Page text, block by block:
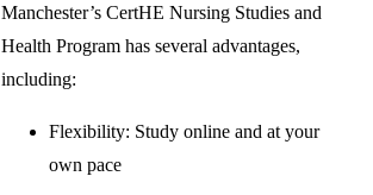
Manchester’s CertHE Nursing Studies and
Health Program has several advantages,
including:
Flexibility: Study online and at your
own pace